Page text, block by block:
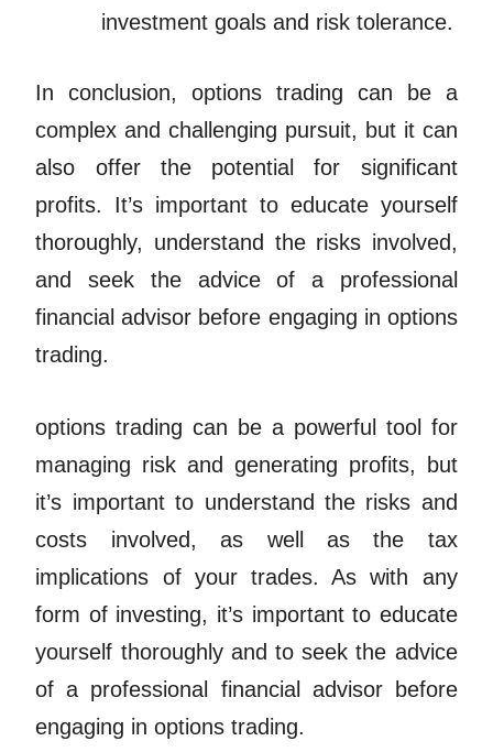
investment goals and risk tolerance.
In conclusion, options trading can be a
complex and challenging pursuit, but it can
also offer the potential for significant
profits. It’s important to educate yourself
thoroughly, understand the risks involved,
and seek the advice of a professional
financial advisor before engaging in options
trading.
options trading can be a powerful tool for
managing risk and generating profits, but
it’s important to understand the risks and
costs involved, as well as the tax
implications of your trades. As with any
form of investing, it’s important to educate
yourself thoroughly and to seek the advice
of a professional financial advisor before
engaging in options trading.